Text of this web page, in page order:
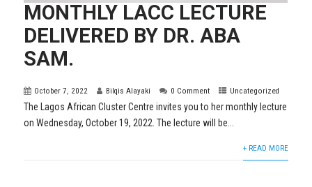
MONTHLY LACC LECTURE
DELIVERED BY DR. ABA
SAM.
October 7, 2022 Bilqis Alayaki 0 Comment Uncategorized
The Lagos African Cluster Centre invites you to her monthly lecture
on Wednesday, October 19, 2022. The lecture will be...
+ READ MORE